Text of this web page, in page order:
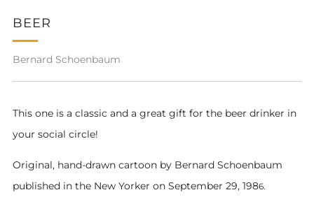
BEER
Bernard Schoenbaum
This one is a classic and a great gift for the beer drinker in
your social circle!
Original, hand-drawn cartoon by Bernard Schoenbaum
published in the New Yorker on September 29, 1986.